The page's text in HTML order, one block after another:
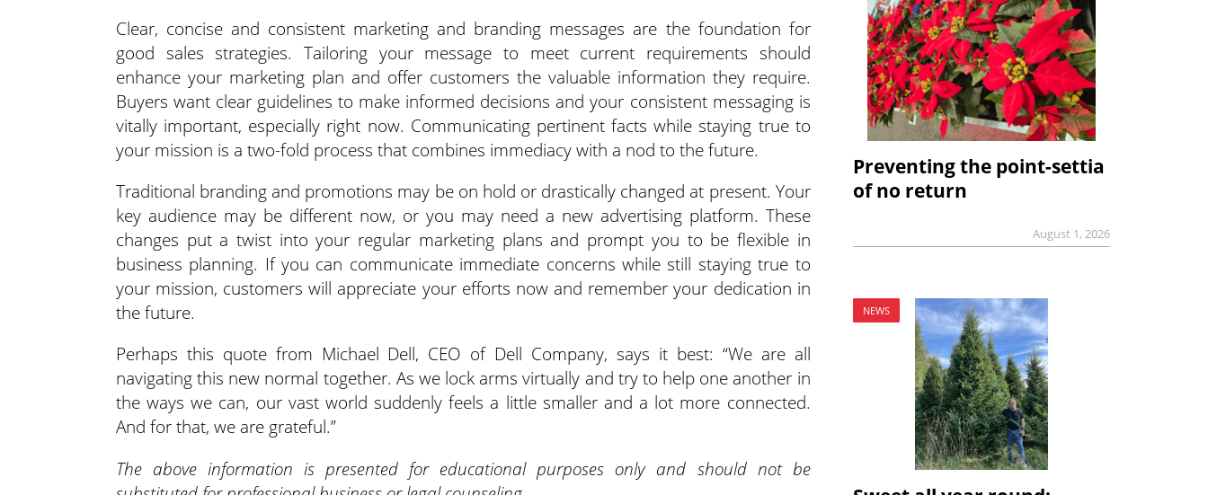
Clear, concise and consistent marketing and branding messages are the foundation for
good sales strategies. Tailoring your message to meet current requirements should
enhance your marketing plan and offer customers the valuable information they require.
Buyers want clear guidelines to make informed decisions and your consistent messaging is
vitally important, especially right now. Communicating pertinent facts while staying true to
your mission is a two-fold process that combines immediacy with a nod to the future.
Traditional branding and promotions may be on hold or drastically changed at present. Your
key audience may be different now, or you may need a new advertising platform. These
changes put a twist into your regular marketing plans and prompt you to be flexible in
business planning. If you can communicate immediate concerns while still staying true to
your mission, customers will appreciate your efforts now and remember your dedication in
the future.
Perhaps this quote from Michael Dell, CEO of Dell Company, says it best: “We are all
navigating this new normal together. As we lock arms virtually and try to help one another in
the ways we can, our vast world suddenly feels a little smaller and a lot more connected.
And for that, we are grateful.”
The above information is presented for educational purposes only and should not be
Preventing the point-settia
of no return
August 1, 2026
NEWS